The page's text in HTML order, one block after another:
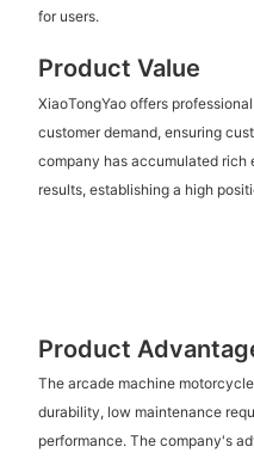
for users.
Product Value
XiaoTongYao offers
customer demand, ensuring
company has accumulated
results, establishing a high
Product
The arcade machine
durability, low maintenance
performance. The company's